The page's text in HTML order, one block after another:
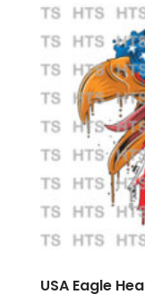
USA Eagle